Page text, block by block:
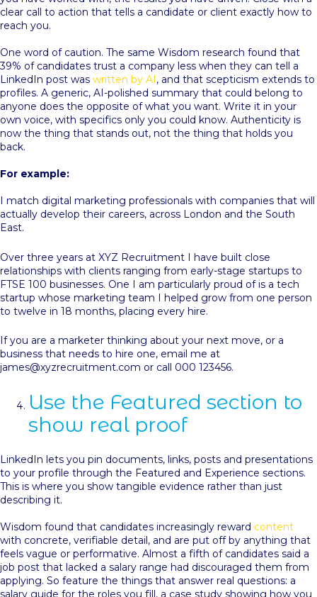
clear call to action that tells a candidate or client exactly how to
reach you.
One word of caution. The same Wisdom research found that
39% of candidates trust a company less when they can tell a
LinkedIn post was written by AI , and that scepticism extends to
profiles. A generic, AI-polished summary that could belong to
anyone does the opposite of what you want. Write it in your
own voice, with specifics only you could know. Authenticity is
now the thing that stands out, not the thing that holds you
back.
For example:
I match digital marketing professionals with companies that will
actually develop their careers, across London and the South
East.
Over three years at XYZ Recruitment I have built close
relationships with clients ranging from early-stage startups to
FTSE 100 businesses. One I am particularly proud of is a tech
startup whose marketing team I helped grow from one person
to twelve in 18 months, placing every hire.
If you are a marketer thinking about your next move, or a
business that needs to hire one, email me at
james@xyzrecruitment.com or call 000 123456.
Use the Featured section to
show real proof
LinkedIn lets you pin documents, links, posts and presentations
to your profile through the Featured and Experience sections.
This is where you show tangible evidence rather than just
describing it.
Wisdom found that candidates increasingly reward content
with concrete, verifiable detail, and are put off by anything that
feels vague or performative. Almost a fifth of candidates said a
job post that lacked a salary range had discouraged them from
applying. So feature the things that answer real questions: a
salary guide for the roles you fill, a case study showing how you